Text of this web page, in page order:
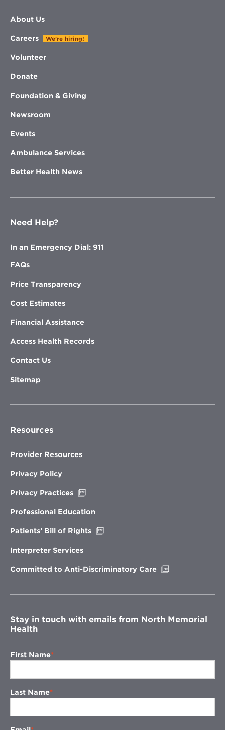
About Us
Careers We're hiring!
Volunteer
Donate
Foundation & Giving
Newsroom
Events
Ambulance Services
Better Health News
Need Help?
In an Emergency Dial: 911
FAQs
Price Transparency
Cost Estimates
Financial Assistance
Access Health Records
Contact Us
Sitemap
Resources
Provider Resources
Privacy Policy
Privacy Practices
new
Professional Education
Patients’ Bill of Rights
Interpreter Services
Committed to Anti-Discriminatory Care
window
Stay in touch with emails from North Memorial
Health
First Name
Last Name